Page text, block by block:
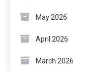
May 2026
April 2026
March 2026